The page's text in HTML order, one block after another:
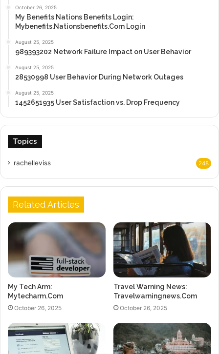
October 26, 2025
My Benefits Nations Benefits Login:
Mybenefits.Nationsbenefits.Com Login
August 25, 2025
989393202 Network Failure Impact on User Behavior
August 25, 2025
28530998 User Behavior During Network Outages
August 25, 2025
1452651935 User Satisfaction vs. Drop Frequency
Topics
rachelleviss 248
Related Articles
My Tech Arm:
Mytecharm.Com
October 26, 2025
Travel Warning News:
Travelwarningnews.Com
October 26, 2025